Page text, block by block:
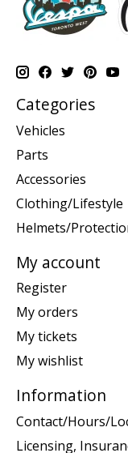
Categories
Vehicles
Parts
Accessories
Clothing/Lifestyle
Helmets/
My account
Register
My orders
My tickets
My wishlist
Information
Contact/Hours/
Licensing,